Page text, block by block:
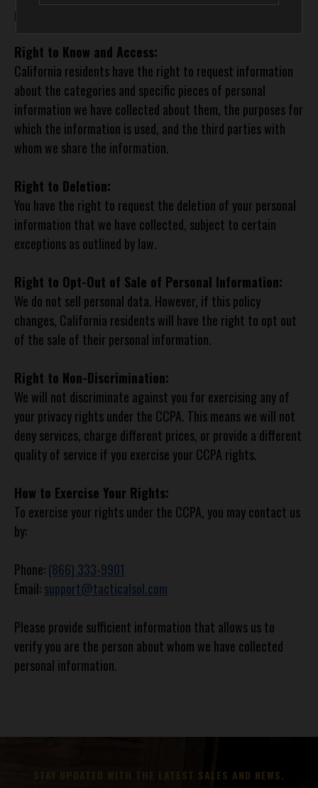
personal information. These rights include:
Right to Know and Access:
California residents have the right to request information
about the categories and specific pieces of personal
information we have collected about them, the purposes for
which the information is used, and the third parties with
whom we share the information.
Right to Deletion:
You have the right to request the deletion of your personal
information that we have collected, subject to certain
exceptions as outlined by law.
Right to Opt-Out of Sale of Personal Information:
We do not sell personal data. However, if this policy
changes, California residents will have the right to opt out
of the sale of their personal information.
Right to Non-Discrimination:
We will not discriminate against you for exercising any of
your privacy rights under the CCPA. This means we will not
deny services, charge different prices, or provide a different
quality of service if you exercise your CCPA rights.
How to Exercise Your Rights:
To exercise your rights under the CCPA, you may contact us
by:
Phone:(866) 333-9901
Email:support@tacticalsol.com
Please provide sufficient information that allows us to
verify you are the person about whom we have collected
personal information.
STAY UPDATED WITH THE LATEST SALES AND NEWS.